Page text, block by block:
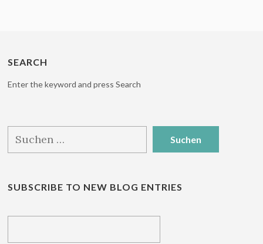
SEARCH
Enter the keyword and press Search
nach:
SUBSCRIBE TO NEW BLOG ENTRIES